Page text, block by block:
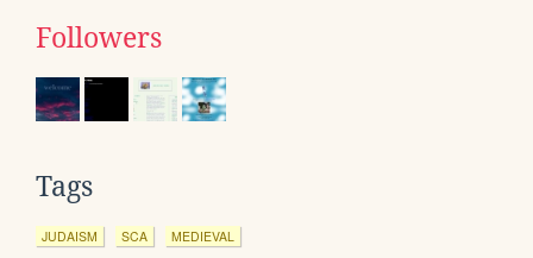
Followers
Tags
JUDAISM SCA MEDIEVAL